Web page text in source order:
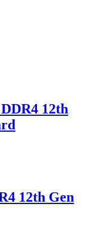
12th
12th Gen